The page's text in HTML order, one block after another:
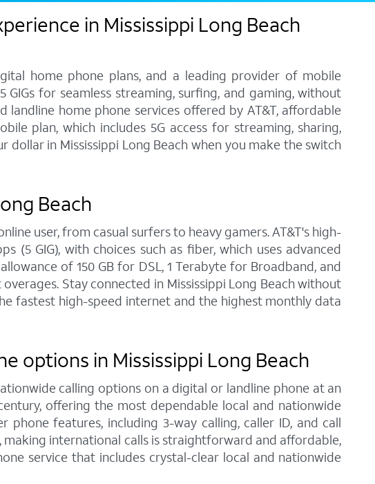
in Mississippi Long Beach
home phone plans, and a leading provider of mobile
for seamless streaming, surfing, and gaming, without
home phone services offered by AT&T, affordable
plan, which includes 5G access for streaming, sharing,
in Mississippi Long Beach when you make the switch
Beach
user, from casual surfers to heavy gamers. AT&T's high-
(5 GIG), with choices such as fiber, which uses advanced
of 150 GB for DSL, 1 Terabyte for Broadband, and
Stay connected in Mississippi Long Beach without
fastest high-speed internet and the highest monthly data
options in Mississippi Long Beach
calling options on a digital or landline phone at an
offering the most dependable local and nationwide
phone features, including 3-way calling, caller ID, and call
making international calls is straightforward and affordable,
service that includes crystal-clear local and nationwide